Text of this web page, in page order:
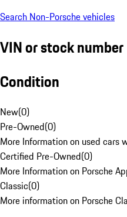
Search Non-Porsche vehicles
VIN or stock number
Condition
New(0)
Pre-Owned(0)
More Information on used cars
Certified Pre-Owned(0)
More Information on Porsche
Classic(0)
More information on Porsche